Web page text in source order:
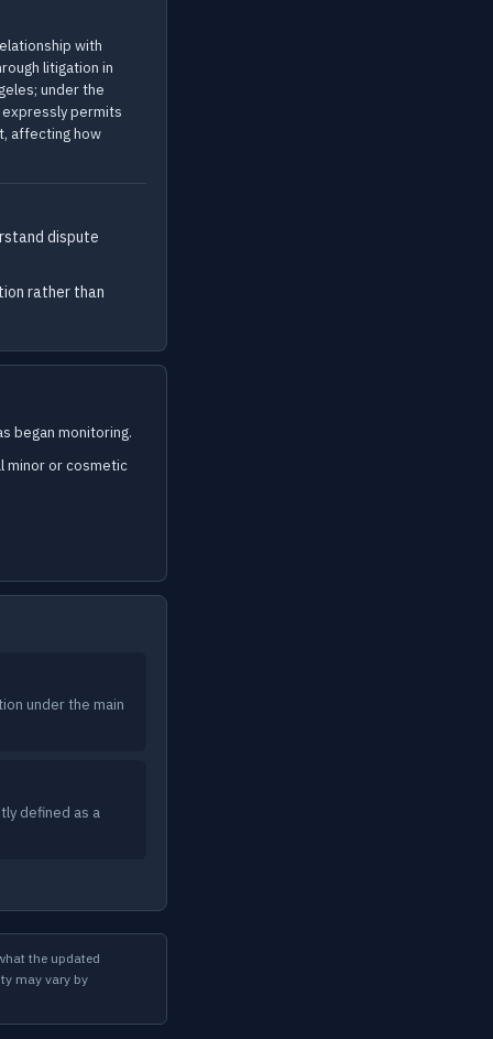
with
litigation in
under the
permits
affecting how
dispute
rather than
began monitoring.
minor or cosmetic
under the main
defined as a
the updated
may vary by